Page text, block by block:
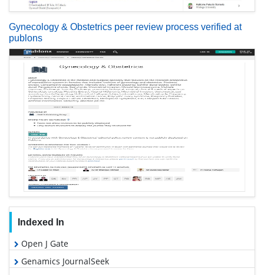
Gynecology & Obstetrics peer review process verified at
publons
Indexed In
Open J Gate
Genamics JournalSeek